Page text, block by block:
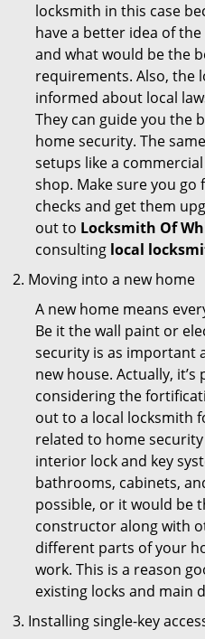
locksmith in this case
have a better idea of
and what would be the
requirements. Also, the
informed about local
They can guide you the
home security. The
setups like a
shop. Make sure you
checks and get them
out to Locksmith Of
consulting local
Moving into a new home
A new home means
Be it the wall paint or
security is as important
new house. Actually,
considering the
out to a local locksmith
related to home
interior lock and key
bathrooms, cabinets,
possible, or it would be
constructor along with
different parts of your
work. This is a reason
existing locks and main
Installing single-key